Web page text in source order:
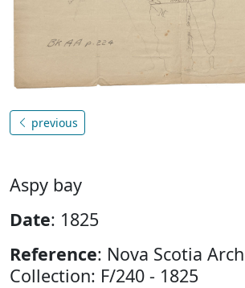
previous
Aspy bay
Date: 1825
Reference: Nova Scotia
Collection: F/240 - 1825